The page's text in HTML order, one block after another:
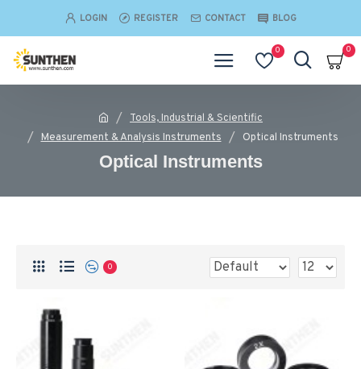
LOGIN REGISTER CONTACT BLOG
0 0
Tools, Industrial & Scientific
Measurement & Analysis Instruments
Optical Instruments
Optical Instruments
0